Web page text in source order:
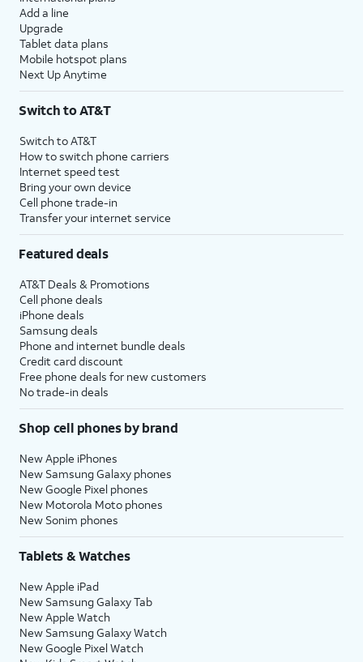
Add a line
Upgrade
Tablet data plans
Mobile hotspot plans
Next Up Anytime
Switch to AT&T
Switch to AT&T
How to switch phone carriers
Internet speed test
Bring your own device
Cell phone trade-in
Transfer your internet service
Featured deals
AT&T Deals & Promotions
Cell phone deals
iPhone deals
Samsung deals
Phone and internet bundle deals
Credit card discount
Free phone deals for new customers
No trade-in deals
Shop cell phones by brand
New Apple iPhones
New Samsung Galaxy phones
New Google Pixel phones
New Motorola Moto phones
New Sonim phones
Tablets & Watches
New Apple iPad
New Samsung Galaxy Tab
New Apple Watch
New Samsung Galaxy Watch
New Google Pixel Watch